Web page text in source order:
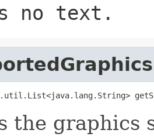
no text.
the graphics